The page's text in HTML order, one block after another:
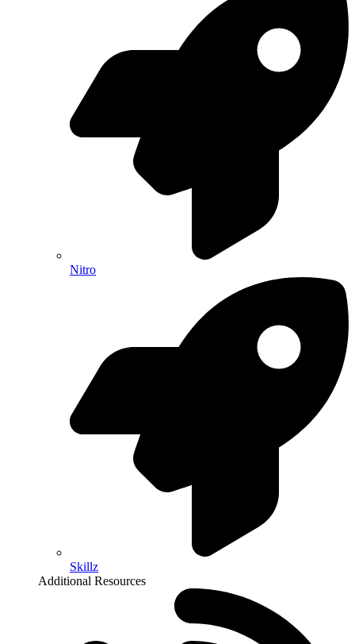
Nitro
Skillz
Additional Resources